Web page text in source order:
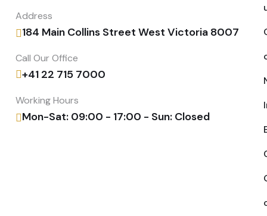
Address
184 Main Collins Street West Victoria 8007
Call Our Office
+41 22 715 7000
Working Hours
Mon-Sat: 09:00 - 17:00 - Sun: Closed